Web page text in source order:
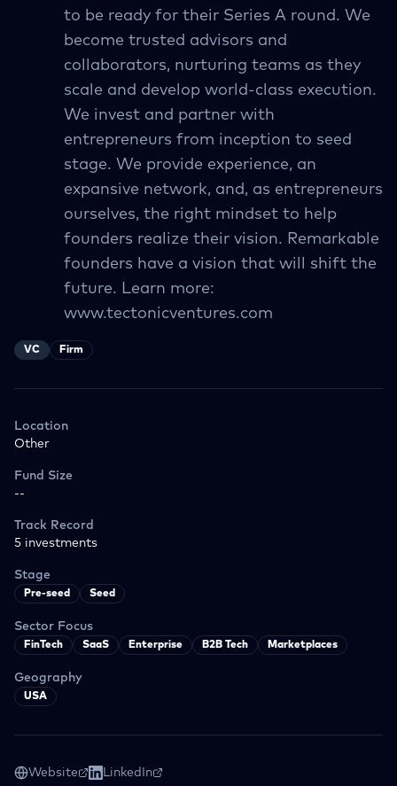
to be ready for their Series A round. We
become trusted advisors and
collaborators, nurturing teams as they
scale and develop world-class execution.
We invest and partner with
entrepreneurs from inception to seed
stage. We provide experience, an
expansive network, and, as entrepreneurs
ourselves, the right mindset to help
founders realize their vision. Remarkable
founders have a vision that will shift the
future. Learn more:
www.tectonicventures.com
VC Firm
Location
Other
Fund Size
--
Track Record
5 investments
Stage
Pre-seed Seed
Sector Focus
FinTech SaaS Enterprise B2B Tech Marketplaces
Geography
USA
Website LinkedIn